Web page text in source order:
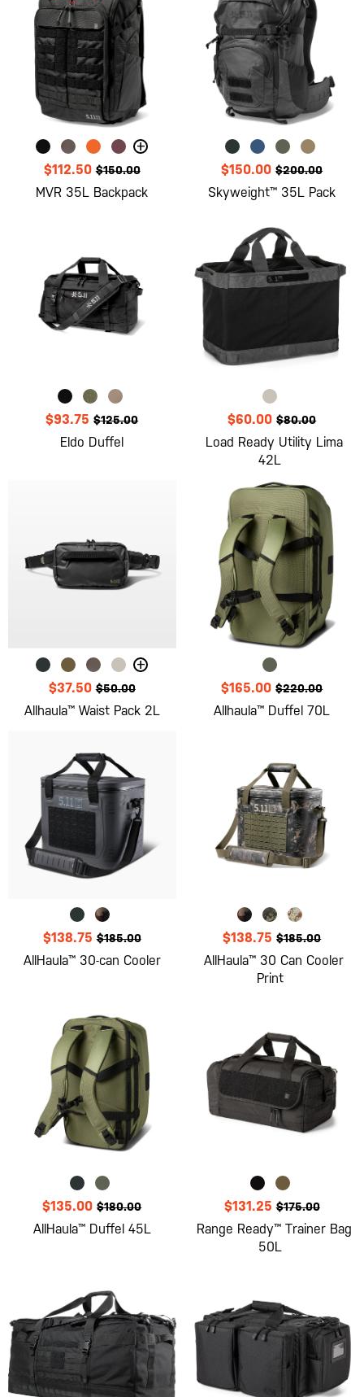
+
$112.50 $150.00
MVR 35L Backpack
$150.00 $200.00
Skyweight™ 35L Pack
$93.75 $125.00
Eldo Duffel
$60.00 $80.00
Load Ready Utility Lima
42L
+
$37.50 $50.00
Allhaula™ Waist Pack 2L
$165.00 $220.00
Allhaula™ Duffel 70L
$138.75 $185.00
AllHaula™ 30-can Cooler
$138.75 $185.00
AllHaula™ 30 Can Cooler
Print
$135.00 $180.00
AllHaula™ Duffel 45L
$131.25 $175.00
Range Ready™ Trainer Bag
50L